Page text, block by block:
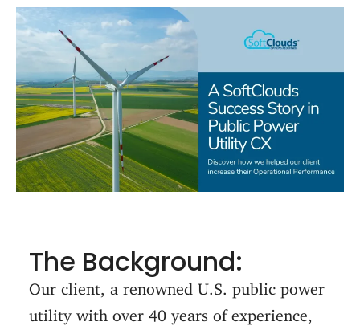
The Background:
Our client, a renowned U.S. public power
utility with over 40 years of experience,